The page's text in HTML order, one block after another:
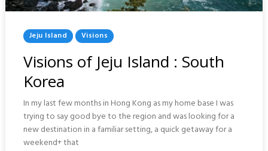
Posted
In
Jeju Island Visions
Visions of Jeju Island : South
Korea
In my last few months in Hong Kong as my home base I was
trying to say good bye to the region and was looking for a
new destination in a familiar setting, a quick getaway for a
weekend+ that